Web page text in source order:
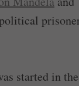
started in